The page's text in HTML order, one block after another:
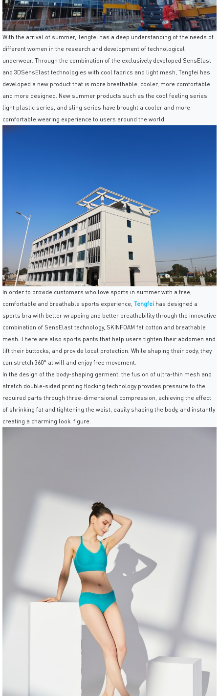
With the arrival of summer, Tengfei has a deep understanding of the needs of
different women in the research and development of technological
underwear. Through the combination of the exclusively developed SensElast
and 3DSensElast technologies with cool fabrics and light mesh, Tengfei has
developed a new product that is more breathable, cooler, more comfortable
and more designed. New summer products such as the cool feeling series,
light plastic series, and sling series have brought a cooler and more
comfortable wearing experience to users around the world.
In order to provide customers who love sports in summer with a free,
comfortable and breathable sports experience, Tengfeihas designed a
sports bra with better wrapping and better breathability through the innovative
combination of SensElast technology, SKINFOAM fat cotton and breathable
mesh. There are also sports pants that help users tighten their abdomen and
lift their buttocks, and provide local protection. While shaping their body, they
can stretch 360° at will and enjoy free movement.
In the design of the body-shaping garment, the fusion of ultra-thin mesh and
stretch double-sided printing flocking technology provides pressure to the
required parts through three-dimensional compression, achieving the effect
of shrinking fat and tightening the waist, easily shaping the body, and instantly
creating a charming look. figure.